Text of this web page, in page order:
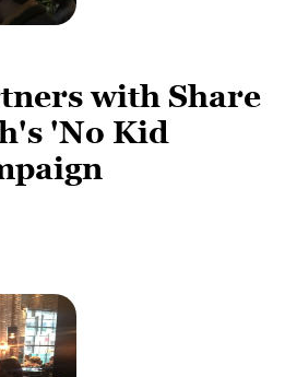
with Share
'No Kid